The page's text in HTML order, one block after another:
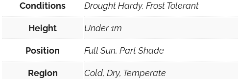
i
Conditions Drought Hardy, Frost Tolerant
Height Under 1m
Position Full Sun, Part Shade
Region Cold, Dry, Temperate